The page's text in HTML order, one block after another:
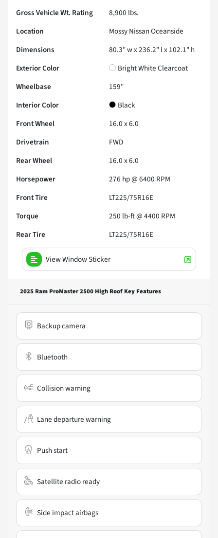
Gross Vehicle Wt. Rating
8,900 lbs.
Location
Mossy Nissan Oceanside
Dimensions
80.3" w x 236.2" l x 102.1" h
Exterior Color
Bright White Clearcoat
Wheelbase
159"
Interior Color
Black
Front Wheel
16.0 x 6.0
Drivetrain
FWD
Rear Wheel
16.0 x 6.0
Horsepower
276 hp @ 6400 RPM
Front Tire
LT225/75R16E
Torque
250 lb-ft @ 4400 RPM
Rear Tire
LT225/75R16E
View Window Sticker
2025 Ram ProMaster 2500 High Roof Key Features
Backup camera
Bluetooth
Collision warning
Lane departure warning
Push start
Satellite radio ready
Side impact airbags